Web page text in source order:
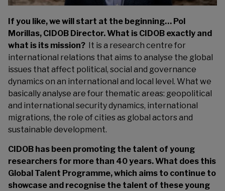
If you like, we will start at the beginning… Pol
Morillas, CIDOB Director. What is CIDOB exactly and
what is its mission? It is a research centre for
international relations that aims to analyse the global
issues that affect political, social and governance
dynamics on an international and local level. What we
basically analyse are four thematic areas: geopolitical
and international security dynamics, international
migrations, the role of cities as global actors and
sustainable development.
CIDOB has been promoting the talent of young
researchers for more than 40 years. What does this
Global Talent Programme, which aims to continue to
showcase and recognise the talent of these young